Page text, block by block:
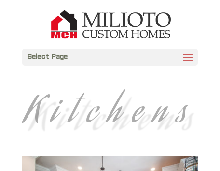
Select Page
Kitchens